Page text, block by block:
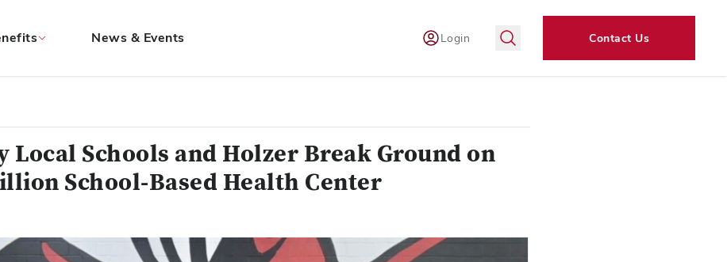
News & Events Login Contact Us
Local Schools and Holzer Break Ground on
School-Based Health Center